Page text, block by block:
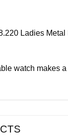
Ladies Metal
watch makes